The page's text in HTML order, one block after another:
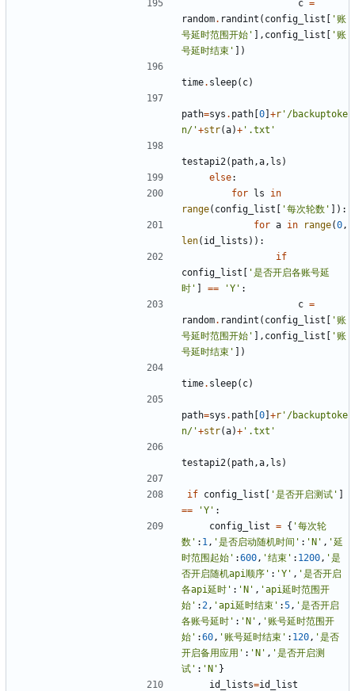
c =
random. randint ( config_list [ '账
号延时范围开始' ], config_list [ '账
号延时结束' ])
time. sleep( c)
path=sys . path [0] +r '/backuptoke
n/'+str(a)+ '.txt'
testapi2 ( path ,a , ls )
else:
for ls
in
range( config_list [ '每次轮数' ]):
for a in range(0 ,
len( id_lists )):
if
config_list [ '是否开启各账号延
时' ] == 'Y' :
c =
random. randint ( config_list [ '账
号延时范围开始' ], config_list [ '账
号延时结束' ])
time. sleep( c)
path=sys . path [0] +r '/backuptoke
n/'+str(a)+ '.txt'
testapi2 ( path ,a , ls )
if config_list [ '是否开启测试' ]
==
'Y' :
config_list = { '每次轮
数' : 1 , '是否启动随机时间' : 'N' , '延
时范围起始' :600 , '结束' : 1200 , '是
否开启随机api顺序' : 'Y' , '是否开启
各api延时' : 'N' , 'api延时范围开
始' : 2 , 'api延时结束' :5 , '是否开启
各账号延时' : 'N' , '账号延时范围开
始' :60 , '账号延时结束' : 120 , '是否
开启备用应用' : 'N' , '是否开启测
试' : 'N' }
id_lists=id_list